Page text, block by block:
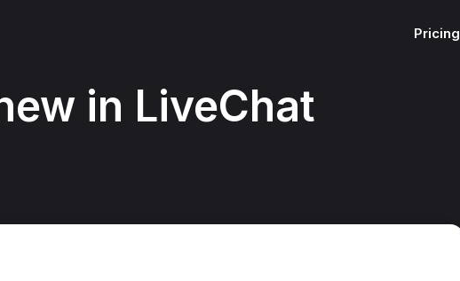
Pricing
in LiveChat